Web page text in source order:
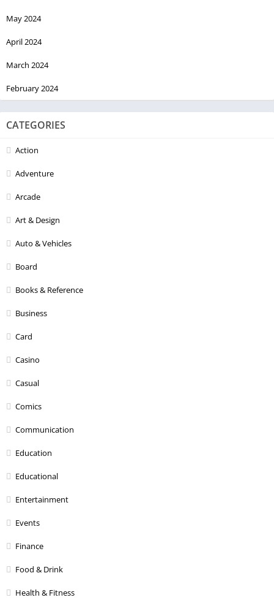
May 2024
April 2024
March 2024
February 2024
CATEGORIES
Action
Adventure
Arcade
Art & Design
Auto & Vehicles
Board
Books & Reference
Business
Card
Casino
Casual
Comics
Communication
Education
Educational
Entertainment
Events
Finance
Food & Drink
Health & Fitness